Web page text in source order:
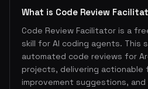
What is Code Review
Code Review Facilitator is a
skill for AI coding agents. This
automated code reviews for
projects, delivering actionable
improvement suggestions,